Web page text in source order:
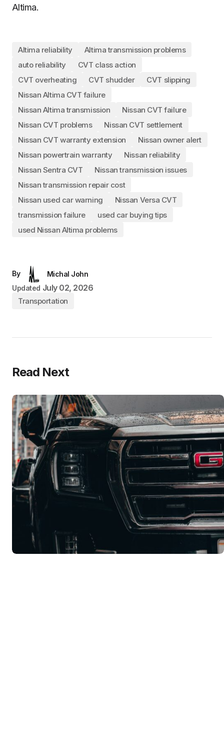
Altima.
Altima reliability
Altima transmission problems
auto reliability
CVT class action
CVT overheating
CVT shudder
CVT slipping
Nissan Altima CVT failure
Nissan Altima transmission
Nissan CVT failure
Nissan CVT problems
Nissan CVT settlement
Nissan CVT warranty extension
Nissan owner alert
Nissan powertrain warranty
Nissan reliability
Nissan Sentra CVT
Nissan transmission issues
Nissan transmission repair cost
Nissan used car warning
Nissan Versa CVT
transmission failure
used car buying tips
used Nissan Altima problems
By
Michal John
Updated July 02, 2026
Transportation
Read Next